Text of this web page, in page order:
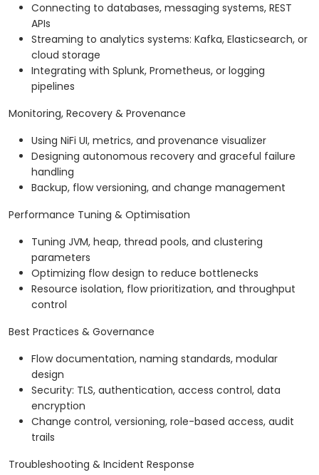
Connecting to databases, messaging systems, REST
APIs
Streaming to analytics systems: Kafka, Elasticsearch, or
cloud storage
Integrating with Splunk, Prometheus, or logging
pipelines
Monitoring, Recovery & Provenance
Using NiFi UI, metrics, and provenance visualizer
Designing autonomous recovery and graceful failure
handling
Backup, flow versioning, and change management
Performance Tuning & Optimisation
Tuning JVM, heap, thread pools, and clustering
parameters
Optimizing flow design to reduce bottlenecks
Resource isolation, flow prioritization, and throughput
control
Best Practices & Governance
Flow documentation, naming standards, modular
design
Security: TLS, authentication, access control, data
encryption
Change control, versioning, role-based access, audit
trails
Troubleshooting & Incident Response